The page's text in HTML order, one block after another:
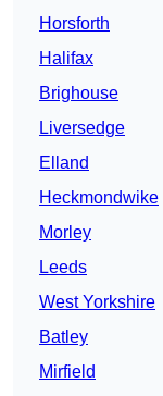
Horsforth
Halifax
Brighouse
Liversedge
Elland
Heckmondwike
Morley
Leeds
West Yorkshire
Batley
Mirfield